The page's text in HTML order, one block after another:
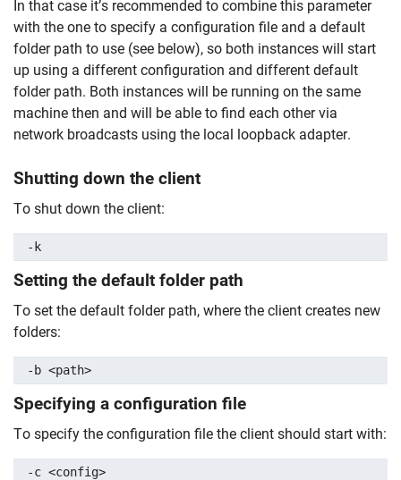
In that case it’s recommended to combine this parameter
with the one to specify a configuration file and a default
folder path to use (see below), so both instances will start
up using a different configuration and different default
folder path. Both instances will be running on the same
machine then and will be able to find each other via
network broadcasts using the local loopback adapter.
Shutting down the client
To shut down the client:
-k
Setting the default folder path
To set the default folder path, where the client creates new
folders:
-b <path>
Specifying a configuration file
To specify the configuration file the client should start with:
-c <config>